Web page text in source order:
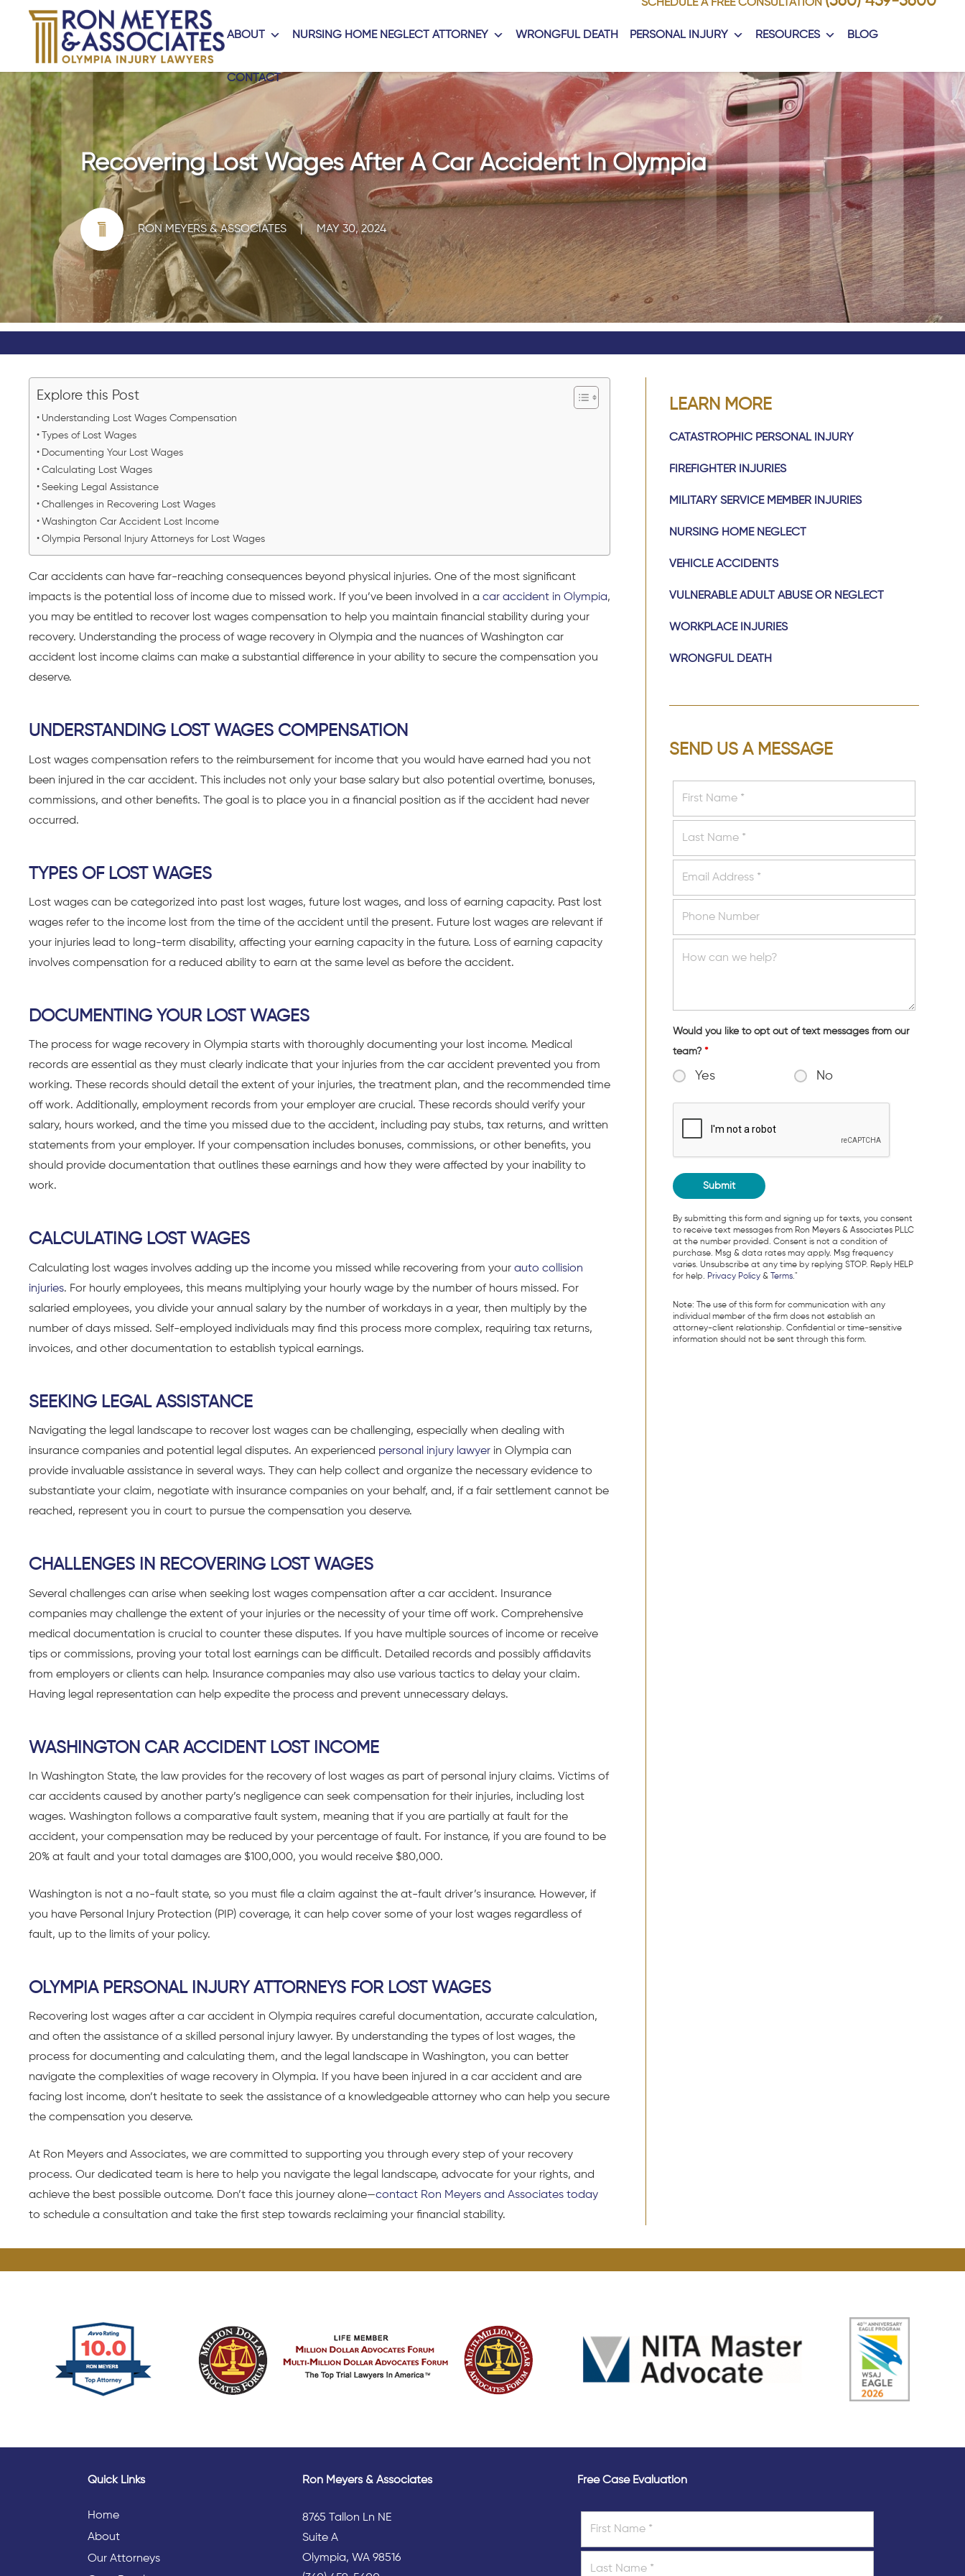
SCHEDULE A FREE CONSULTATION
ABOUT NURSING HOME NEGLECT ATTORNEY WRONGFUL DEATH PERSONAL INJURY RESOURCES BLOG
CONTACT
Recovering Lost Wages After A Car Accident In Olympia
RON MEYERS & ASSOCIATES | MAY 30, 2024
Explore this Post
Understanding Lost Wages Compensation
Types of Lost Wages
Documenting Your Lost Wages
Calculating Lost Wages
Seeking Legal Assistance
Challenges in Recovering Lost Wages
Washington Car Accident Lost Income
Olympia Personal Injury Attorneys for Lost Wages
Car accidents can have far-reaching consequences beyond physical injuries. One of the most significant
impacts is the potential loss of income due to missed work. If you’ve been involved in a car accident in Olympia,
you may be entitled to recover lost wages compensation to help you maintain financial stability during your
recovery. Understanding the process of wage recovery in Olympia and the nuances of Washington car
accident lost income claims can make a substantial difference in your ability to secure the compensation you
deserve.
UNDERSTANDING LOST WAGES COMPENSATION
Lost wages compensation refers to the reimbursement for income that you would have earned had you not
been injured in the car accident. This includes not only your base salary but also potential overtime, bonuses,
commissions, and other benefits. The goal is to place you in a financial position as if the accident had never
occurred.
TYPES OF LOST WAGES
Lost wages can be categorized into past lost wages, future lost wages, and loss of earning capacity. Past lost
wages refer to the income lost from the time of the accident until the present. Future lost wages are relevant if
your injuries lead to long-term disability, affecting your earning capacity in the future. Loss of earning capacity
involves compensation for a reduced ability to earn at the same level as before the accident.
DOCUMENTING YOUR LOST WAGES
The process for wage recovery in Olympia starts with thoroughly documenting your lost income. Medical
records are essential as they must clearly indicate that your injuries from the car accident prevented you from
working. These records should detail the extent of your injuries, the treatment plan, and the recommended time
off work. Additionally, employment records from your employer are crucial. These records should verify your
salary, hours worked, and the time you missed due to the accident, including pay stubs, tax returns, and written
statements from your employer. If your compensation includes bonuses, commissions, or other benefits, you
should provide documentation that outlines these earnings and how they were affected by your inability to
work.
CALCULATING LOST WAGES
Calculating lost wages involves adding up the income you missed while recovering from your auto collision
injuries. For hourly employees, this means multiplying your hourly wage by the number of hours missed. For
salaried employees, you divide your annual salary by the number of workdays in a year, then multiply by the
number of days missed. Self-employed individuals may find this process more complex, requiring tax returns,
invoices, and other documentation to establish typical earnings.
SEEKING LEGAL ASSISTANCE
Navigating the legal landscape to recover lost wages can be challenging, especially when dealing with
insurance companies and potential legal disputes. An experienced personal injury lawyer in Olympia can
provide invaluable assistance in several ways. They can help collect and organize the necessary evidence to
substantiate your claim, negotiate with insurance companies on your behalf, and, if a fair settlement cannot be
reached, represent you in court to pursue the compensation you deserve.
CHALLENGES IN RECOVERING LOST WAGES
Several challenges can arise when seeking lost wages compensation after a car accident. Insurance
companies may challenge the extent of your injuries or the necessity of your time off work. Comprehensive
medical documentation is crucial to counter these disputes. If you have multiple sources of income or receive
tips or commissions, proving your total lost earnings can be difficult. Detailed records and possibly affidavits
from employers or clients can help. Insurance companies may also use various tactics to delay your claim.
Having legal representation can help expedite the process and prevent unnecessary delays.
WASHINGTON CAR ACCIDENT LOST INCOME
In Washington State, the law provides for the recovery of lost wages as part of personal injury claims. Victims of
car accidents caused by another party’s negligence can seek compensation for their injuries, including lost
wages. Washington follows a comparative fault system, meaning that if you are partially at fault for the
accident, your compensation may be reduced by your percentage of fault. For instance, if you are found to be
20% at fault and your total damages are $100,000, you would receive $80,000.
Washington is not a no-fault state, so you must file a claim against the at-fault driver’s insurance. However, if
you have Personal Injury Protection (PIP) coverage, it can help cover some of your lost wages regardless of
fault, up to the limits of your policy.
OLYMPIA PERSONAL INJURY ATTORNEYS FOR LOST WAGES
Recovering lost wages after a car accident in Olympia requires careful documentation, accurate calculation,
and often the assistance of a skilled personal injury lawyer. By understanding the types of lost wages, the
process for documenting and calculating them, and the legal landscape in Washington, you can better
navigate the complexities of wage recovery in Olympia. If you have been injured in a car accident and are
facing lost income, don’t hesitate to seek the assistance of a knowledgeable attorney who can help you secure
the compensation you deserve.
At Ron Meyers and Associates, we are committed to supporting you through every step of your recovery
process. Our dedicated team is here to help you navigate the legal landscape, advocate for your rights, and
achieve the best possible outcome. Don’t face this journey alone—contact Ron Meyers and Associates today
to schedule a consultation and take the first step towards reclaiming your financial stability.
LEARN MORE
CATASTROPHIC PERSONAL INJURY
FIREFIGHTER INJURIES
MILITARY SERVICE MEMBER INJURIES
NURSING HOME NEGLECT
VEHICLE ACCIDENTS
VULNERABLE ADULT ABUSE OR NEGLECT
WORKPLACE INJURIES
WRONGFUL DEATH
SEND US A MESSAGE
Would you like to opt out of text messages from our
team? *
Yes No
By submitting this form and signing up for texts, you consent
to receive text messages from Ron Meyers & Associates PLLC
at the number provided. Consent is not a condition of
purchase. Msg & data rates may apply. Msg frequency
varies. Unsubscribe at any time by replying STOP. Reply HELP
for help. Privacy Policy& Terms."
Note: The use of this form for communication with any
individual member of the firm does not establish an
attorney-client relationship. Confidential or time-sensitive
information should not be sent through this form.
Quick Links
Home
About
Our Attorneys
Ron Meyers & Associates
8765 Tallon Ln NE
Suite A
Olympia, WA 98516
Free Case Evaluation